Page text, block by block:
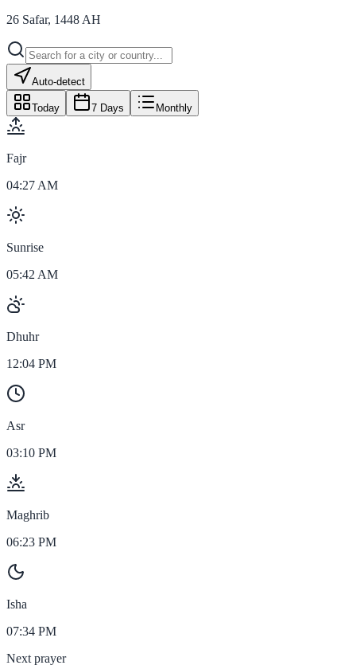
26 Safar, 1448 AH
Auto-detect
Today 7 Days Monthly
Fajr
04:27 AM
Sunrise
05:42 AM
Dhuhr
12:04 PM
Asr
03:10 PM
Maghrib
06:23 PM
Isha
07:34 PM
Next prayer